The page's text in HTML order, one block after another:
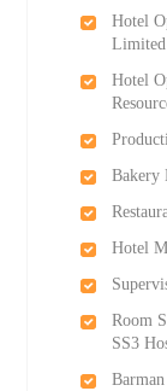
Hotel
Limited
Hotel
Bakery
Hotel
Room
SS3